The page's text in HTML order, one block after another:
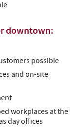
downtown:
possible
and on-site
workplaces at the
day offices